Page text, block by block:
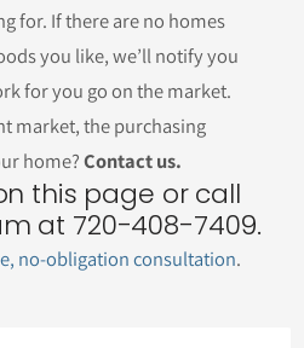
for. If there are no homes
you like, we’ll notify you
for you go on the market.
market, the purchasing
home?Contact us.
this page or call
at 720-408-7409.
no-obligation consultation.